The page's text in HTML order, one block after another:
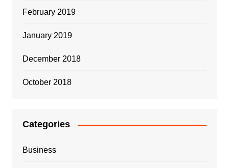
February 2019
January 2019
December 2018
October 2018
Categories
Business